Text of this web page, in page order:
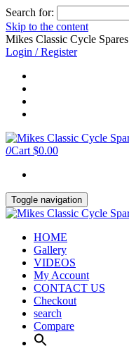
Search for:
Skip to the content
Mikes Classic Cycle Spares
Login / Register
0Cart $0.00
Toggle navigation
HOME
Gallery
VIDEOS
My Account
CONTACT US
Checkout
search
Compare